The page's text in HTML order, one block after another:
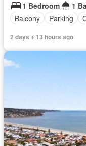
1 Bedroom
1
Balcony
Parking
2 days + 13 hours ago